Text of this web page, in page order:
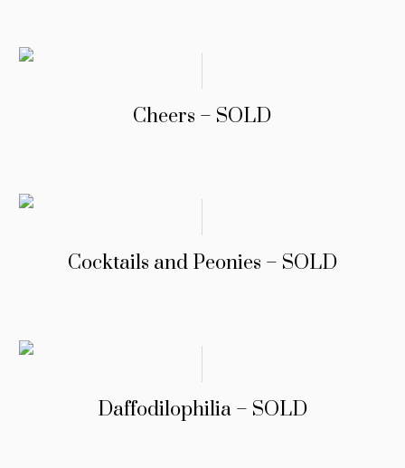
Cheers – SOLD
Cocktails and Peonies – SOLD
Daffodilophilia – SOLD